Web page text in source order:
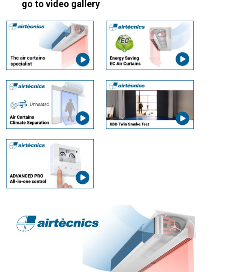
go to video gallery